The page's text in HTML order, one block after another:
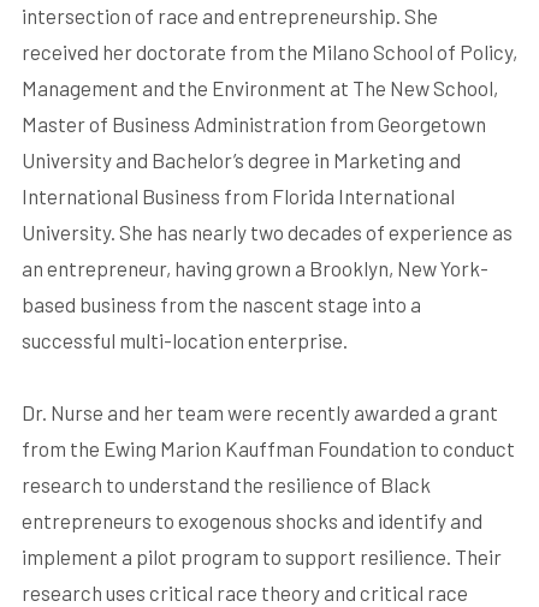
intersection of race and entrepreneurship. She
received her doctorate from the Milano School of Policy,
Management and the Environment at The New School,
Master of Business Administration from Georgetown
University and Bachelor’s degree in Marketing and
International Business from Florida International
University. She has nearly two decades of experience as
an entrepreneur, having grown a Brooklyn, New York-
based business from the nascent stage into a
successful multi-location enterprise.
Dr. Nurse and her team were recently awarded a grant
from the Ewing Marion Kauffman Foundation to conduct
research to understand the resilience of Black
entrepreneurs to exogenous shocks and identify and
implement a pilot program to support resilience. Their
research uses critical race theory and critical race